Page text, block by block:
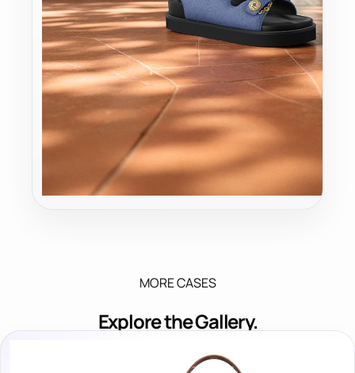
MORE CASES
Explore the Gallery.